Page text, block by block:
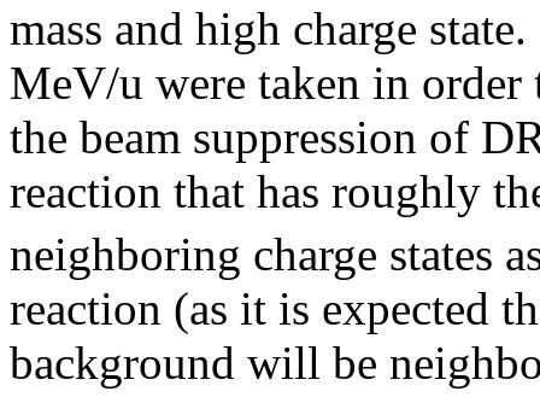
mass and high charge
MeV/u were taken in order
the beam suppression of
reaction that has roughly
neighboring charge states
reaction (as it is expected
background will be